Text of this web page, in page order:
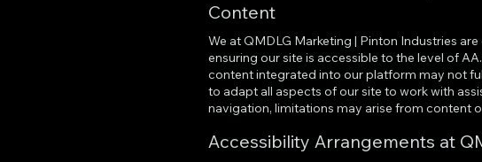
Content
We at QMDLG Marketing | Pinton Industries
ensuring our site is accessible to the level of
content integrated into our platform may not
to adapt all aspects of our site to work with
navigation, limitations may arise from content
Accessibility Arrangements at